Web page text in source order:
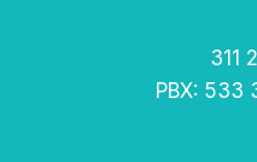
311
PBX: 533